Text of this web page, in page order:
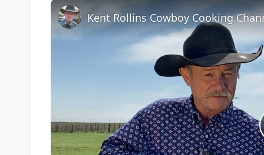
Kent Rollins Cowboy Cooking